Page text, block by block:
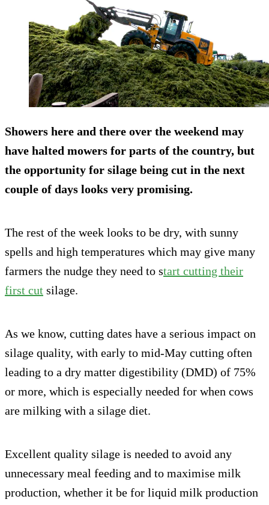
Showers here and there over the weekend may
have halted mowers for parts of the country, but
the opportunity for silage being cut in the next
couple of days looks very promising.
The rest of the week looks to be dry, with sunny
spells and high temperatures which may give many
farmers the nudge they need to start cutting their
first cut silage.
As we know, cutting dates have a serious impact on
silage quality, with early to mid-May cutting often
leading to a dry matter digestibility (DMD) of 75%
or more, which is especially needed for when cows
are milking with a silage diet.
Excellent quality silage is needed to avoid any
unnecessary meal feeding and to maximise milk
production, whether it be for liquid milk production